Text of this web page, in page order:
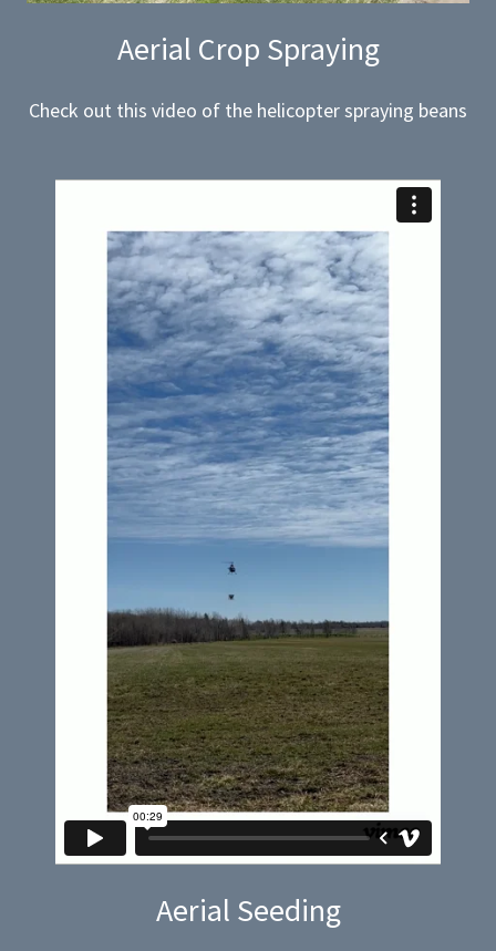
Aerial Crop Spraying
Check out this video of the helicopter spraying beans
Aerial Seeding